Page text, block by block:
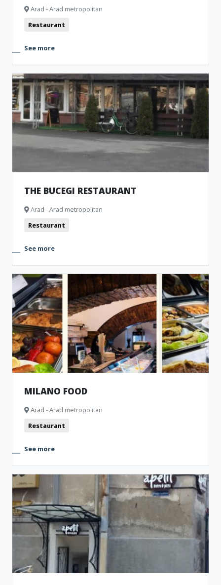
Arad - Arad metropolitan
Restaurant
See more
THE BUCEGI RESTAURANT
Arad - Arad metropolitan
Restaurant
See more
MILANO FOOD
Arad - Arad metropolitan
Restaurant
See more